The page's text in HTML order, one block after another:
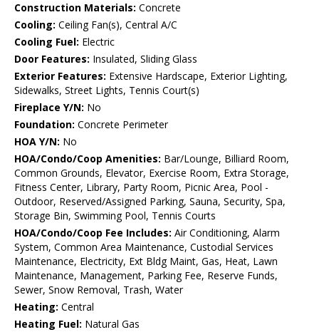
Construction Materials: Concrete
Cooling: Ceiling Fan(s), Central A/C
Cooling Fuel: Electric
Door Features: Insulated, Sliding Glass
Exterior Features: Extensive Hardscape, Exterior Lighting,
Sidewalks, Street Lights, Tennis Court(s)
Fireplace Y/N: No
Foundation: Concrete Perimeter
HOA Y/N: No
HOA/Condo/Coop Amenities: Bar/Lounge, Billiard Room,
Common Grounds, Elevator, Exercise Room, Extra Storage,
Fitness Center, Library, Party Room, Picnic Area, Pool -
Outdoor, Reserved/Assigned Parking, Sauna, Security, Spa,
Storage Bin, Swimming Pool, Tennis Courts
HOA/Condo/Coop Fee Includes: Air Conditioning, Alarm
System, Common Area Maintenance, Custodial Services
Maintenance, Electricity, Ext Bldg Maint, Gas, Heat, Lawn
Maintenance, Management, Parking Fee, Reserve Funds,
Sewer, Snow Removal, Trash, Water
Heating: Central
Heating Fuel: Natural Gas